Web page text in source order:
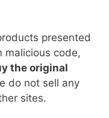
presented
malicious code,
the original
do not sell any
sites.